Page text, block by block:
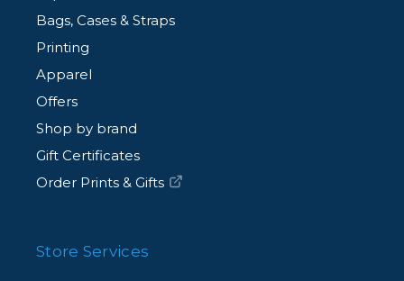
Bags, Cases & Straps
Printing
Apparel
Offers
Shop by brand
Gift Certificates
Order Prints & Gifts
Store Services